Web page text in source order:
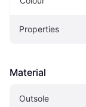
Properties
Material
Outsole